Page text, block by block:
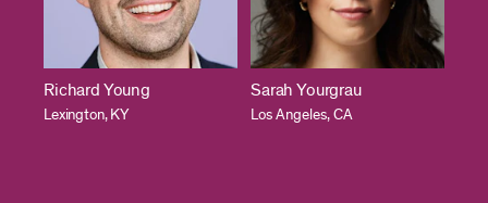
Richard Young
Lexington, KY
Sarah Yourgrau
Los Angeles, CA